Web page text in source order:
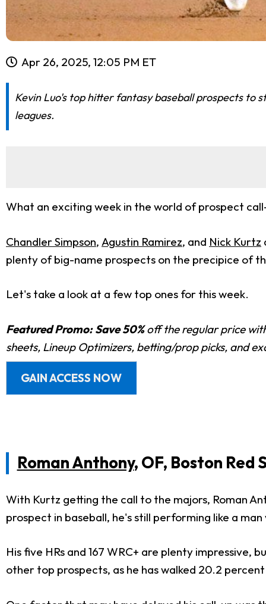
Apr 26, 2025, 12:05 PM ET
Kevin Luo's top hitter fantasy baseball prospects to
leagues.
What an exciting week in the world of prospect
Chandler Simpson, Agustin Ramirez, and Nick Kurtz
plenty of big-name prospects on the precipice of
Let's take a look at a few top ones for this week.
Featured Promo: Save 50%off the regular price
sheets, Lineup Optimizers, betting/prop picks, and
GAIN ACCESS NOW
Roman Anthony, OF, Boston Red
With Kurtz getting the call to the majors, Roman
prospect in baseball, he's still performing like a
His five HRs and 167 WRC+ are plenty impressive,
other top prospects, as he has walked 20.2